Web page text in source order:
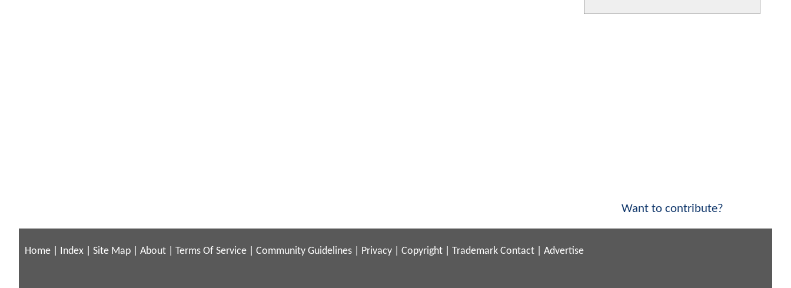
Want to contribute?
Home Index Site Map About Terms Of Service Community Guidelines Privacy Copyright Trademark Contact Advertise